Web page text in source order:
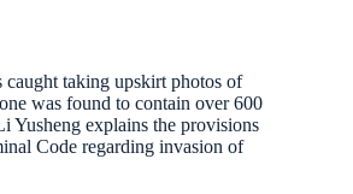
taking upskirt photos of
was found to contain over 600
Yusheng explains the provisions
Code regarding invasion of